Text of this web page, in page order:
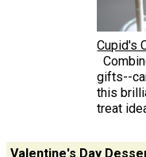
Cupid's
gifts--
this
treat
Valentine's Day